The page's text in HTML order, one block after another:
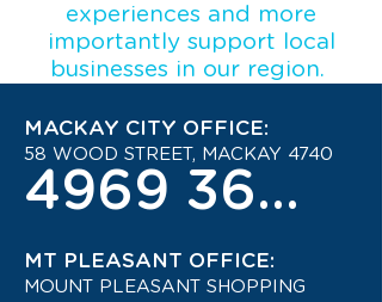
experiences and more
importantly support local
businesses in our region.
MACKAY CITY OFFICE:
58 WOOD STREET, MACKAY 4740
4969 3600
MT PLEASANT OFFICE:
MOUNT PLEASANT SHOPPING